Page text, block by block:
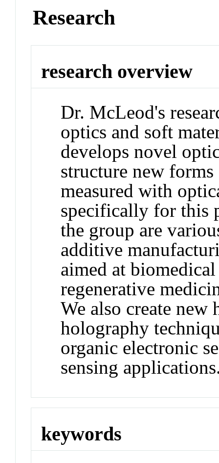
Research
research overview
Dr. McLeod's
optics and soft
develops novel
structure new
measured with
specifically for this
the group are
additive
aimed at
regenerative
We also create new
holography
organic electronic
sensing
keywords